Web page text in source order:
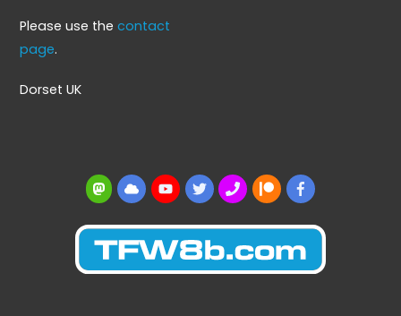
Please use thecontact
page.
Dorset UK
Mastodon
BlueSkyYouTubeTwitterBBS PatreonFacebook